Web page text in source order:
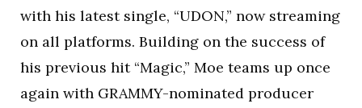
with his latest single, “UDON,” now streaming
on all platforms. Building on the success of
his previous hit “Magic,” Moe teams up once
again with GRAMMY-nominated producer